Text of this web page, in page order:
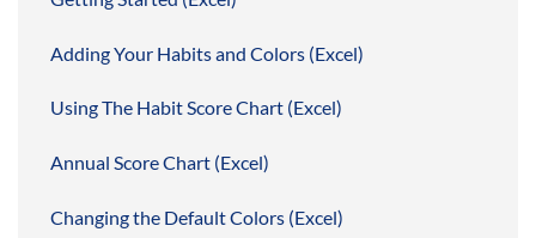
Adding Your Habits and Colors (Excel)
Using The Habit Score Chart (Excel)
Annual Score Chart (Excel)
Changing the Default Colors (Excel)